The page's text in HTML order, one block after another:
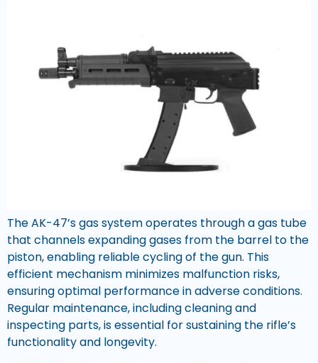
The AK-47’s gas system operates through a gas tube
that channels expanding gases from the barrel to the
piston, enabling reliable cycling of the gun. This
efficient mechanism minimizes malfunction risks,
ensuring optimal performance in adverse conditions.
Regular maintenance, including cleaning and
inspecting parts, is essential for sustaining the rifle’s
functionality and longevity.